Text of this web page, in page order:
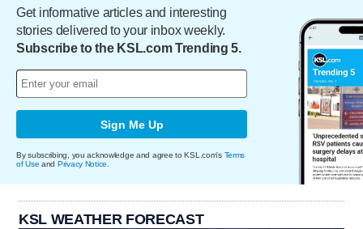
Get informative articles and interesting
stories delivered to your inbox weekly.
Subscribe to the KSL.com Trending 5.
Sign Me Up
By subscribing, you acknowledge and agree to KSL.com's Terms
of Use and Privacy Notice
KSL WEATHER FORECAST